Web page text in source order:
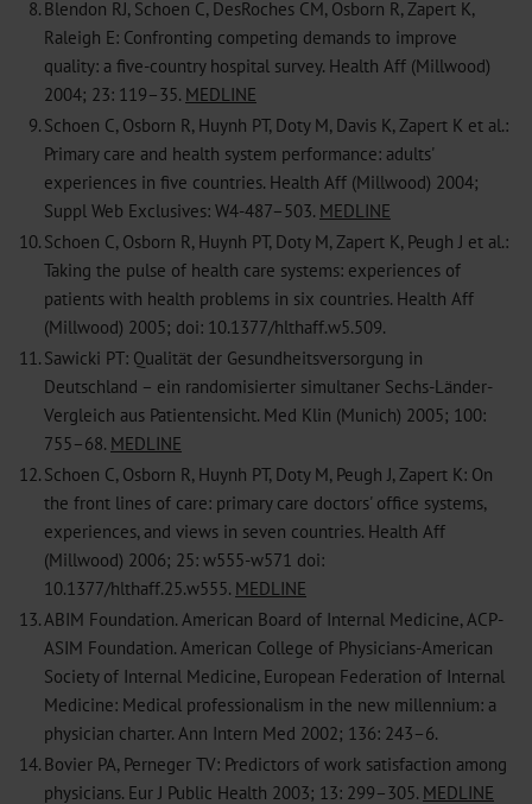
8. Blendon RJ, Schoen C, DesRoches CM, Osborn R, Zapert K,
Raleigh E: Confronting competing demands to improve
quality: a five-country hospital survey. Health Aff (Millwood)
2004; 23: 119–35. MEDLINE
9. Schoen C, Osborn R, Huynh PT, Doty M, Davis K, Zapert K et al.:
Primary care and health system performance: adults'
experiences in five countries. Health Aff (Millwood) 2004;
Suppl Web Exclusives: W4-487–503. MEDLINE
10. Schoen C, Osborn R, Huynh PT, Doty M, Zapert K, Peugh J et al.:
Taking the pulse of health care systems: experiences of
patients with health problems in six countries. Health Aff
(Millwood) 2005; doi: 10.1377/hlthaff.w5.509.
11. Sawicki PT: Qualität der Gesundheitsversorgung in
Deutschland – ein randomisierter simultaner Sechs-Länder-
Vergleich aus Patientensicht. Med Klin (Munich) 2005; 100:
755–68. MEDLINE
12. Schoen C, Osborn R, Huynh PT, Doty M, Peugh J, Zapert K: On
the front lines of care: primary care doctors' office systems,
experiences, and views in seven countries. Health Aff
(Millwood) 2006; 25: w555-w571 doi:
10.1377/hlthaff.25.w555. MEDLINE
13.ABIM Foundation. American Board of Internal Medicine, ACP-
ASIM Foundation. American College of Physicians-American
Society of Internal Medicine, European Federation of Internal
Medicine: Medical professionalism in the new millennium: a
physician charter. Ann Intern Med 2002; 136: 243–6.
14. Bovier PA, Perneger TV: Predictors of work satisfaction among
physicians. Eur J Public Health 2003; 13: 299–305. MEDLINE